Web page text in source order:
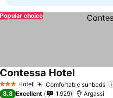
Popular choice
3 StarsHotel Comfortable sunbeds
Contessa HotelSee prices
8.8 Excellent 1,929 Argassi